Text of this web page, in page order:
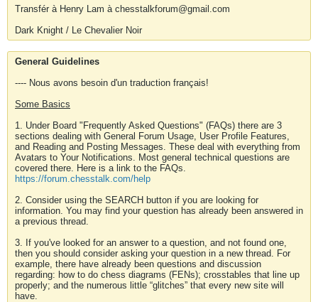
Transfér à Henry Lam à chesstalkforum@gmail.com
Dark Knight / Le Chevalier Noir
General Guidelines
---- Nous avons besoin d'un traduction français!
Some Basics
1. Under Board "Frequently Asked Questions" (FAQs) there are 3
sections dealing with General Forum Usage, User Profile Features,
and Reading and Posting Messages. These deal with everything from
Avatars to Your Notifications. Most general technical questions are
covered there. Here is a link to the FAQs.
https://forum.chesstalk.com/help
2. Consider using the SEARCH button if you are looking for
information. You may find your question has already been answered in
a previous thread.
3. If you've looked for an answer to a question, and not found one,
then you should consider asking your question in a new thread. For
example, there have already been questions and discussion
regarding: how to do chess diagrams (FENs); crosstables that line up
properly; and the numerous little “glitches” that every new site will
have.